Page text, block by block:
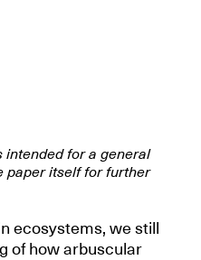
intended for a general
paper itself for further
ecosystems, we still
of how arbuscular